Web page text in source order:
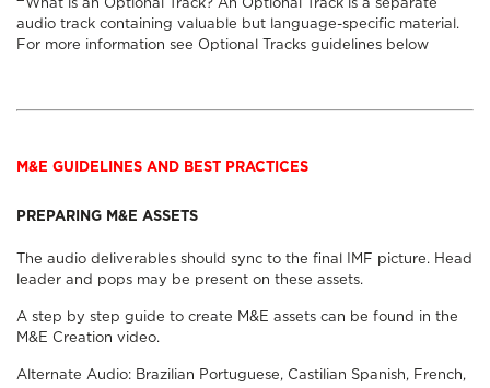
What is an Optional Track? An Optional Track is a separate
audio track containing valuable but language-specific material.
For more information see Optional Tracks guidelines below
M&E GUIDELINES AND BEST PRACTICES
PREPARING M&E ASSETS
The audio deliverables should sync to the final IMF picture. Head
leader and pops may be present on these assets.
A step by step guide to create M&E assets can be found in the
M&E Creation video.
Alternate Audio: Brazilian Portuguese, Castilian Spanish, French,